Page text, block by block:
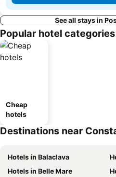
See all stays in
Popular hotel
Cheap
hotels
Destinations near
Hotels in Balaclava
Hotels in Belle Mare